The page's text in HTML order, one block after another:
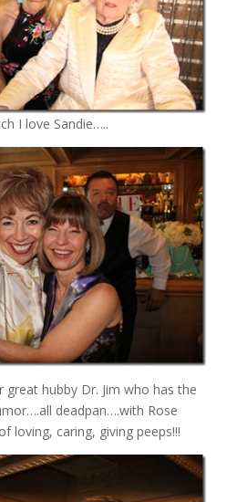
I love Sandie…..
great hubby Dr. Jim who has the
deadpan….with Rose
loving, caring, giving peeps!!!